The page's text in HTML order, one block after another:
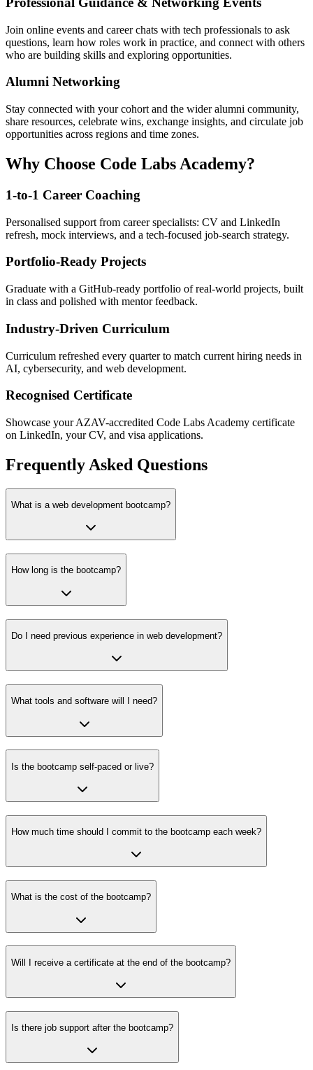
Join online events and career chats with tech professionals to ask
questions, learn how roles work in practice, and connect with others
who are building skills and exploring opportunities.
Alumni Networking
Stay connected with your cohort and the wider alumni community,
share resources, celebrate wins, exchange insights, and circulate job
opportunities across regions and time zones.
Why Choose Code Labs Academy?
1-to-1 Career Coaching
Personalised support from career specialists: CV and LinkedIn
refresh, mock interviews, and a tech-focused job-search strategy.
Portfolio-Ready Projects
Graduate with a GitHub-ready portfolio of real-world projects, built
in class and polished with mentor feedback.
Industry-Driven Curriculum
Curriculum refreshed every quarter to match current hiring needs in
AI, cybersecurity, and web development.
Recognised Certificate
Showcase your AZAV-accredited Code Labs Academy certificate
on LinkedIn, your CV, and visa applications.
Frequently Asked Questions
What is a web development bootcamp?
How long is the bootcamp?
Do I need previous experience in web development?
What tools and software will I need?
Is the bootcamp self-paced or live?
How much time should I commit to the bootcamp each week?
What is the cost of the bootcamp?
Will I receive a certificate at the end of the bootcamp?
Is there job support after the bootcamp?